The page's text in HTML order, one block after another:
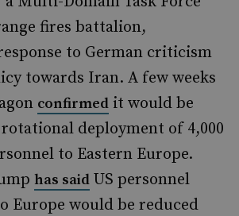
fires battalion,
to German criticism
towards Iran. A few weeks
confirmed it would be
deployment of 4,000
to Eastern Europe.
has said US personnel
Europe would be reduced